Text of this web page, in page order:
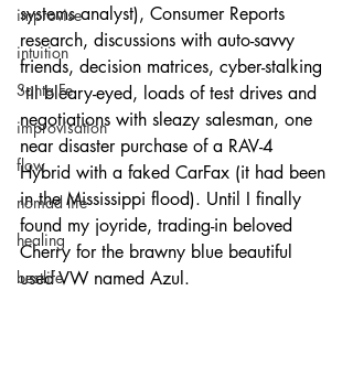
improvise
intuition
Santa Fe
improvisation
flow
nomad life
healing
bestlife
systems analyst), Consumer Reports
research, discussions with auto-savvy
friends, decision matrices, cyber-stalking
‘til bleary-eyed, loads of test drives and
negotiations with sleazy salesman, one
near disaster purchase of a RAV-4
Hybrid with a faked CarFax (it had been
in the Mississippi flood). Until I finally
found my joyride, trading-in beloved
Cherry for the brawny blue beautiful
used VW named Azul.